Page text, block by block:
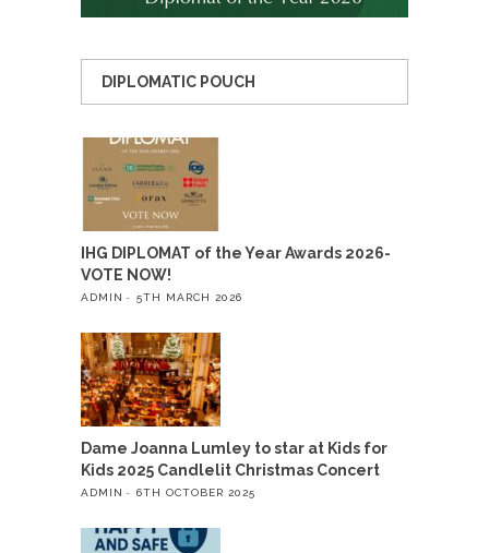
DIPLOMATIC POUCH
IHG DIPLOMAT of the Year Awards 2026-
VOTE NOW!
ADMIN 5TH MARCH 2026
Dame Joanna Lumley to star at Kids for
Kids 2025 Candlelit Christmas Concert
ADMIN 6TH OCTOBER 2025